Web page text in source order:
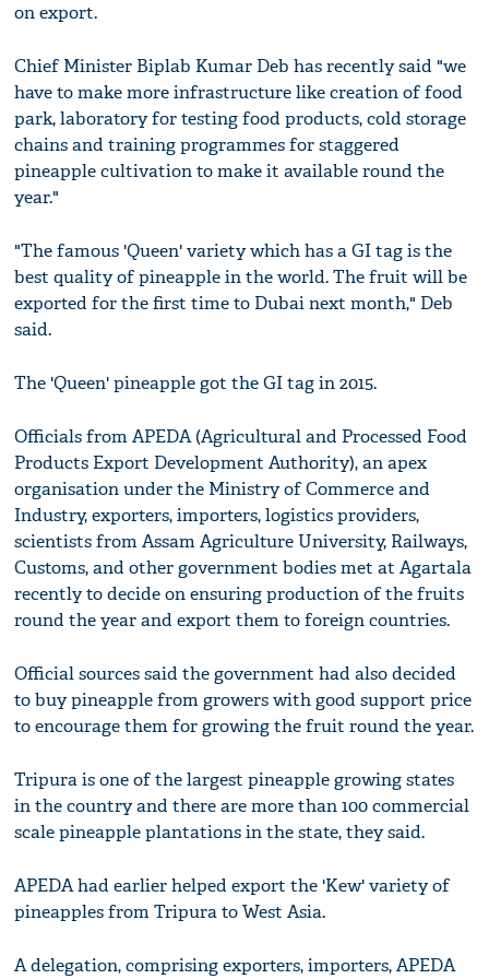
on export.
Chief Minister Biplab Kumar Deb has recently said "we
have to make more infrastructure like creation of food
park, laboratory for testing food products, cold storage
chains and training programmes for staggered
pineapple cultivation to make it available round the
year."
"The famous 'Queen' variety which has a GI tag is the
best quality of pineapple in the world. The fruit will be
exported for the first time to Dubai next month," Deb
said.
The 'Queen' pineapple got the GI tag in 2015.
Officials from APEDA (Agricultural and Processed Food
Products Export Development Authority), an apex
organisation under the Ministry of Commerce and
Industry, exporters, importers, logistics providers,
scientists from Assam Agriculture University, Railways,
Customs, and other government bodies met at Agartala
recently to decide on ensuring production of the fruits
round the year and export them to foreign countries.
Official sources said the government had also decided
to buy pineapple from growers with good support price
to encourage them for growing the fruit round the year.
Tripura is one of the largest pineapple growing states
in the country and there are more than 100 commercial
scale pineapple plantations in the state, they said.
APEDA had earlier helped export the 'Kew' variety of
pineapples from Tripura to West Asia.
A delegation, comprising exporters, importers, APEDA